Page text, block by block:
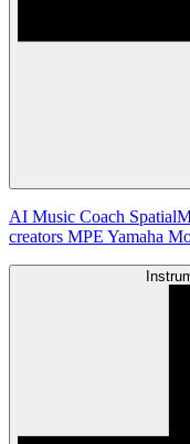
AI Music Coach
creators MPE Yamaha